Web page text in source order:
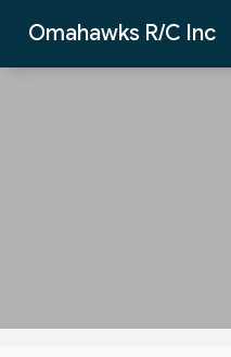
Omahawks R/C Inc